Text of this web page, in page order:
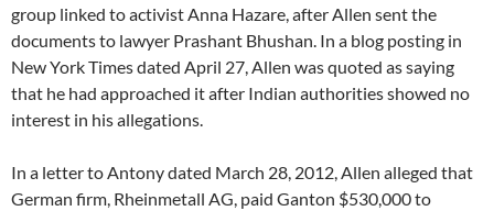
group linked to activist Anna Hazare, after Allen sent the
documents to lawyer Prashant Bhushan. In a blog posting in
New York Times dated April 27, Allen was quoted as saying
that he had approached it after Indian authorities showed no
interest in his allegations.
In a letter to Antony dated March 28, 2012, Allen alleged that
German firm, Rheinmetall AG, paid Ganton $530,000 to